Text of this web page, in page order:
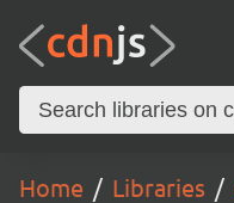
Home Libraries